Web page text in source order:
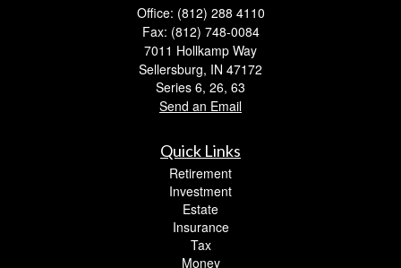
Office: (812) 288 4110
Fax: (812) 748-0084
7011 Hollkamp Way
Sellersburg, IN 47172
Series 6, 26, 63
Send an Email
Quick Links
Retirement
Investment
Estate
Insurance
Tax
Money